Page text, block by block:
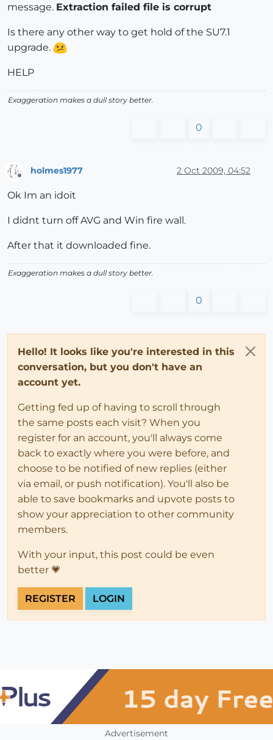
message. Extraction failed file is corrupt
Is there any other way to get hold of the SU7.1
upgrade.
HELP
Exaggeration makes a dull story better.
0
holmes1977 2 Oct 2009, 04:52
Ok Im an idoit
I didnt turn off AVG and Win fire wall.
After that it downloaded fine.
Exaggeration makes a dull story better.
0
Hello! It looks like you're interested in this
conversation, but you don't have an
account yet.
Getting fed up of having to scroll through
the same posts each visit? When you
register for an account, you'll always come
back to exactly where you were before, and
choose to be notified of new replies (either
via email, or push notification). You'll also be
able to save bookmarks and upvote posts to
show your appreciation to other community
members.
With your input, this post could be even
better 💗
REGISTER LOGIN
Advertisement